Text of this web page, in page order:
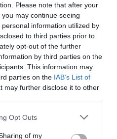
Please note that after your
may continue seeing
information utilized by
to third parties prior to
opt-out of the further
by third parties on the
This information may
parties on the IAB’s List of
may further disclose it to other
Opt Outs
of my